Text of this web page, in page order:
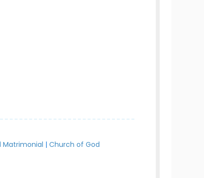
Matrimonial |Church of God